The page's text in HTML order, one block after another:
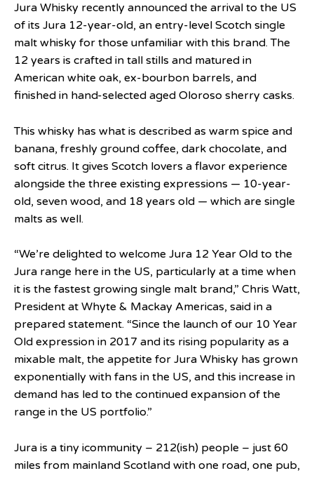
Jura Whisky recently announced the arrival to the US
of its Jura 12-year-old, an entry-level Scotch single
malt whisky for those unfamiliar with this brand. The
12 years is crafted in tall stills and matured in
American white oak, ex-bourbon barrels, and
finished in hand-selected aged Oloroso sherry casks.
This whisky has what is described as warm spice and
banana, freshly ground coffee, dark chocolate, and
soft citrus. It gives Scotch lovers a flavor experience
alongside the three existing expressions — 10-year-
old, seven wood, and 18 years old — which are single
malts as well.
“We’re delighted to welcome Jura 12 Year Old to the
Jura range here in the US, particularly at a time when
it is the fastest growing single malt brand,” Chris Watt,
President at Whyte & Mackay Americas, said in a
prepared statement. “Since the launch of our 10 Year
Old expression in 2017 and its rising popularity as a
mixable malt, the appetite for Jura Whisky has grown
exponentially with fans in the US, and this increase in
demand has led to the continued expansion of the
range in the US portfolio.”
Jura is a tiny icommunity – 212(ish) people – just 60
miles from mainland Scotland with one road, one pub,